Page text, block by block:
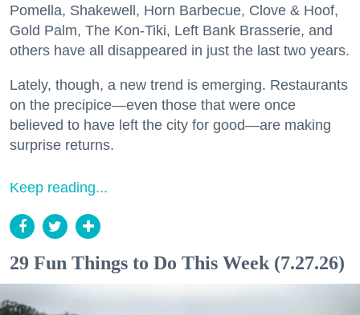
Pomella, Shakewell, Horn Barbecue, Clove & Hoof,
Gold Palm, The Kon-Tiki, Left Bank Brasserie, and
others have all disappeared in just the last two years.
Lately, though, a new trend is emerging. Restaurants
on the precipice—even those that were once
believed to have left the city for good—are making
surprise returns.
Keep reading...
29 Fun Things to Do This Week (7.27.26)